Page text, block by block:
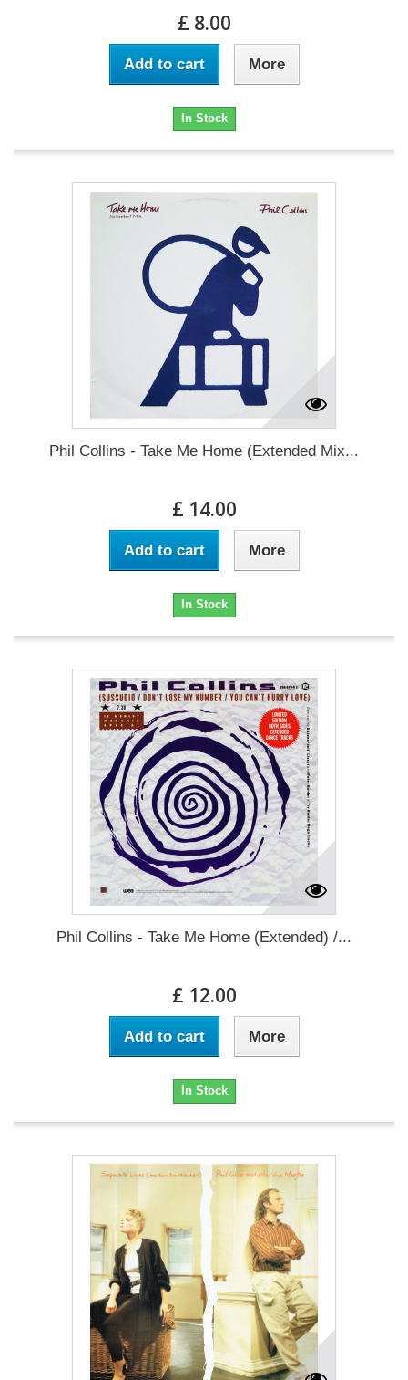
£ 8.00
Add to cart More
In Stock
Phil Collins - Take Me Home (Extended Mix...
£ 14.00
Add to cart More
In Stock
Phil Collins - Take Me Home (Extended) /...
£ 12.00
Add to cart More
In Stock